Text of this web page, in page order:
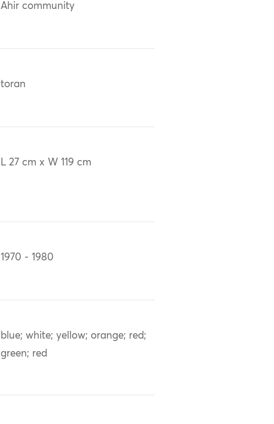
Ahir community
toran
L 27 cm x W 119 cm
1970 - 1980
blue; white; yellow; orange; red;
green; red